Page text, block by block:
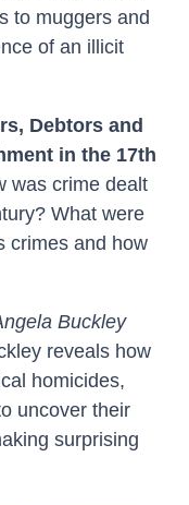
to muggers and
of an illicit
Debtors and
in the 17th
crime dealt
What were
crimes and how
Buckley
reveals how
homicides,
uncover their
surprising